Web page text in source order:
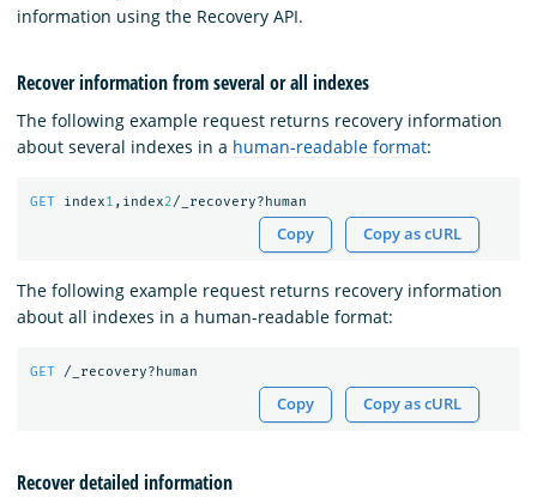
information using the Recovery API.
Recover information from several or all indexes
The following example request returns recovery information
about several indexes in a human-readable format:
GET index1 ,index2/_recovery?human
Copy Copy as cURL
The following example request returns recovery information
about all indexes in a human-readable format:
GET /_recovery?human
Copy Copy as cURL
Recover detailed information